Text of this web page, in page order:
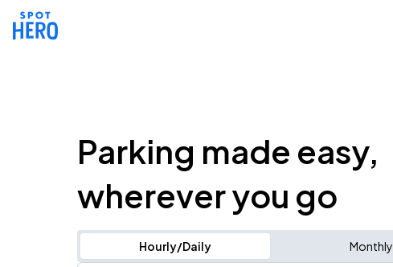
Parking made easy,
wherever you go
Hourly/Daily Monthly